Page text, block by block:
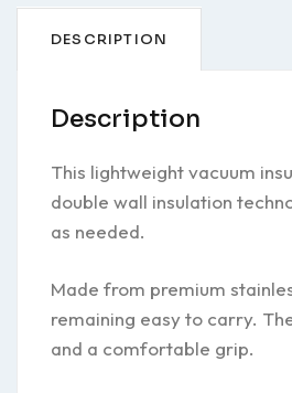
DESCRIPTION
Description
This lightweight vacuum
double wall insulation
as needed.
Made from premium
remaining easy to carry.
and a comfortable grip.